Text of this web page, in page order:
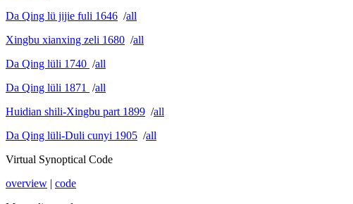
Da Qing lü jijie fuli 1646 /all
Xingbu xianxing zeli 1680 /all
Da Qing lüli 1740 /all
Da Qing lüli 1871
/all
Huidian shili-Xingbu part 1899 /all
Da Qing lüli-Duli cunyi 1905 /all
Virtual Synoptical Code
overview | code